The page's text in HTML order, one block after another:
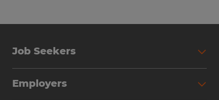
Job Seekers
Why Work with Spherion
Employers